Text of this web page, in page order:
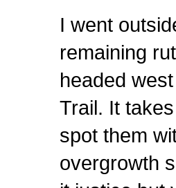
I went
remaining
headed
Trail. It
spot them
overgrowth